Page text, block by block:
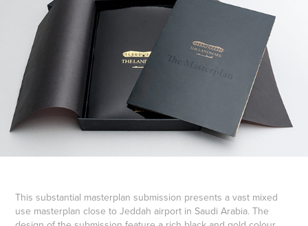
This substantial masterplan submission presents a vast mixed
use masterplan close to Jeddah airport in Saudi Arabia. The